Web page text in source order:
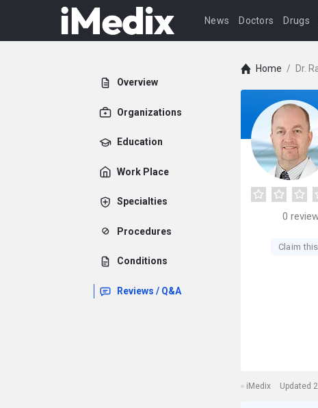
News Doctors Drugs
Overview
Organizations
Education
Work Place
Specialties
Procedures
Conditions
Reviews / Q&A
Home / Dr.
0
Claim
iMedix Updated